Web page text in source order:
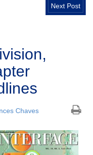
Next Post
Chaves